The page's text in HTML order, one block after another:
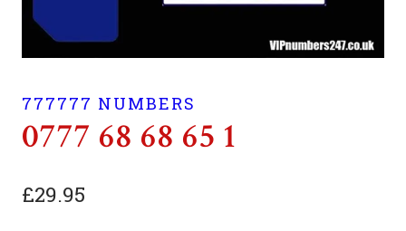
777777 NUMBERS
0777 68 68 65 1
£29.95